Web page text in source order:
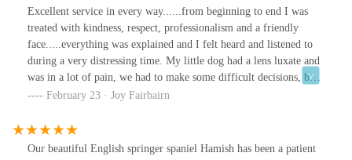
Excellent service in every way......from beginning to end I was
treated with kindness, respect, professionalism and a friendly
face.....everything was explained and I felt heard and listened to
during a very distressing time. My little dog had a lens luxate and
was in a lot of pain, we had to make some difficult decisions, but
I felt supported during the whole process. I would recommend
February 23 · Joy Fairbairn
Our beautiful English springer spaniel Hamish has been a patient